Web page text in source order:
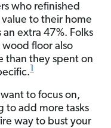
who refinished
to their home
extra 47%. Folks
floor also
than they spent on
1
to focus on,
to add more tasks
way to bust your